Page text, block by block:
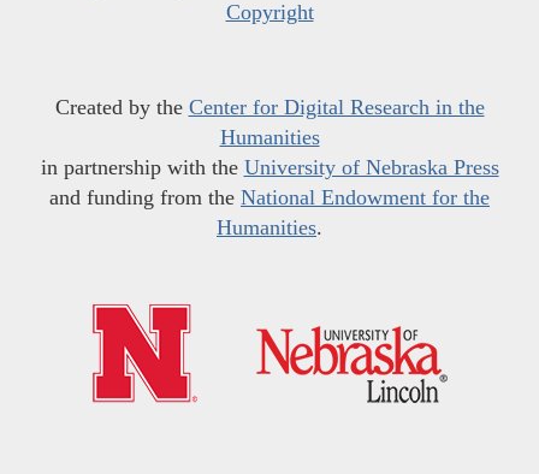
Copyright
Created by the Center for Digital Research in the
Humanities
in partnership with the University of Nebraska Press
and funding from the National Endowment for the
Humanities.